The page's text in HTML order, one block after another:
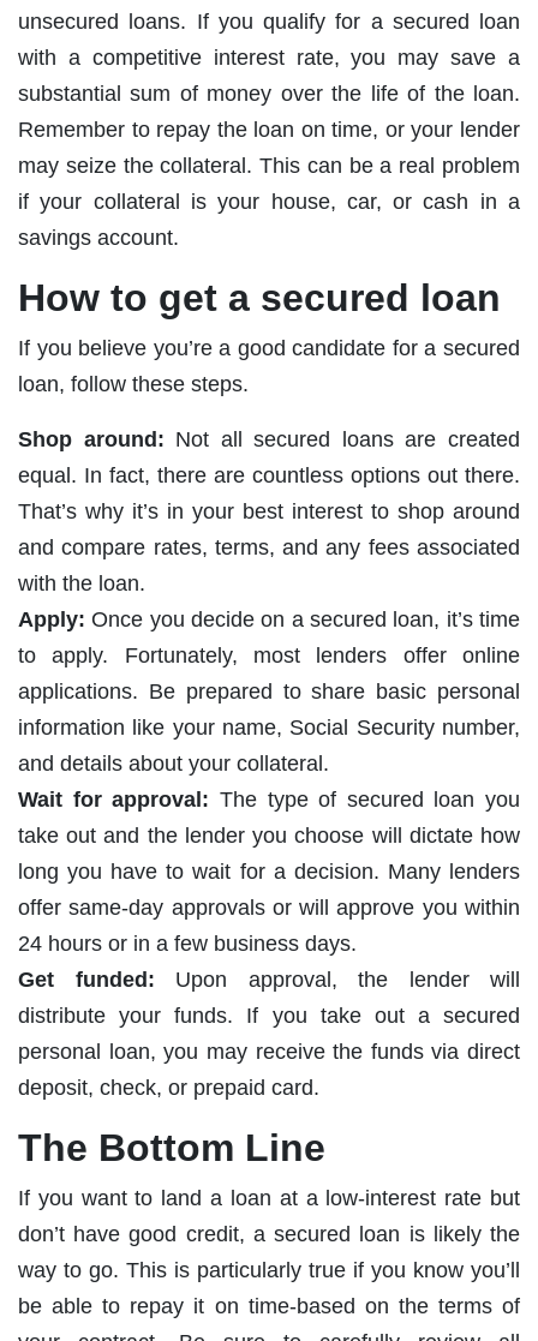
unsecured loans. If you qualify for a secured loan
with a competitive interest rate, you may save a
substantial sum of money over the life of the loan.
Remember to repay the loan on time, or your lender
may seize the collateral. This can be a real problem
if your collateral is your house, car, or cash in a
savings account.
How to get a secured loan
If you believe you’re a good candidate for a secured
loan, follow these steps.
Shop around: Not all secured loans are created
equal. In fact, there are countless options out there.
That’s why it’s in your best interest to shop around
and compare rates, terms, and any fees associated
with the loan.
Apply: Once you decide on a secured loan, it’s time
to apply. Fortunately, most lenders offer online
applications. Be prepared to share basic personal
information like your name, Social Security number,
and details about your collateral.
Wait for approval: The type of secured loan you
take out and the lender you choose will dictate how
long you have to wait for a decision. Many lenders
offer same-day approvals or will approve you within
24 hours or in a few business days.
Get funded: Upon approval, the lender will
distribute your funds. If you take out a secured
personal loan, you may receive the funds via direct
deposit, check, or prepaid card.
The Bottom Line
If you want to land a loan at a low-interest rate but
don’t have good credit, a secured loan is likely the
way to go. This is particularly true if you know you’ll
be able to repay it on time-based on the terms of